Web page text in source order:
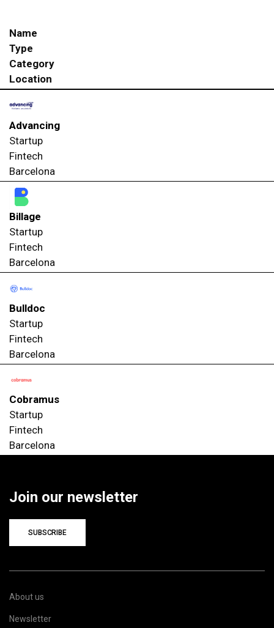
Name
Type
Category
Location
Advancing
Startup
Fintech
Barcelona
Billage
Startup
Fintech
Barcelona
Bulldoc
Startup
Fintech
Barcelona
Cobramus
Startup
Fintech
Barcelona
Join our newsletter
SUBSCRIBE
About us
Newsletter